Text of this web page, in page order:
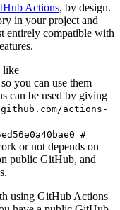
Actions, by design.
in your project and
entirely compatible with
like
you can use them
can be used by giving
actions-
#
or not depends on
public GitHub, and
using GitHub Actions